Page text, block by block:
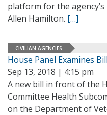
platform for the
Allen Hamilton. […]
CIVILIAN AGENCIES
House Panel Examines
Sep 13, 2018 | 4:15 pm
A new bill in front of the
Committee Health
on the Department of